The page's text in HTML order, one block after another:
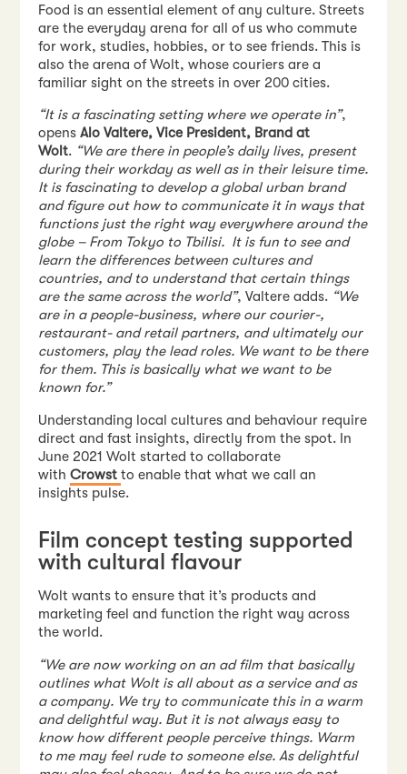
Food is an essential element of any culture. Streets
are the everyday arena for all of us who commute
for work, studies, hobbies, or to see friends. This is
also the arena of Wolt, whose couriers are a
familiar sight on the streets in over 200 cities.
“It is a fascinating setting where we operate in”,
opensAlo Valtere, Vice President, Brand at
Wolt. “We are there in people’s daily lives, present
during their workday as well as in their leisure time.
It is fascinating to develop a global urban brand
and figure out how to communicate it in ways that
functions just the right way everywhere around the
globe – From Tokyo to Tbilisi. It is fun to see and
learn the differences between cultures and
countries, and to understand that certain things
are the same across the world”, Valtere adds. “We
are in a people-business, where our courier-,
restaurant- and retail partners, and ultimately our
customers, play the lead roles. We want to be there
for them. This is basically what we want to be
known for.”
Understanding local cultures and behaviour require
direct and fast insights, directly from the spot. In
June 2021 Wolt started to collaborate
withCrowstto enable that what we call an
insights pulse.
Film concept testing supported
with cultural flavour
Wolt wants to ensure that it’s products and
marketing feel and function the right way across
the world.
“We are now working on an ad film that basically
outlines what Wolt is all about as a service and as
a company. We try to communicate this in a warm
and delightful way. But it is not always easy to
know how different people perceive things. Warm
to me may feel rude to someone else. As delightful